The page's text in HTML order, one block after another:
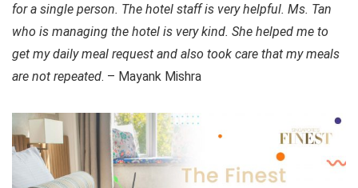
for a single person. The hotel staff is very helpful. Ms. Tan
who is managing the hotel is very kind. She helped me to
get my daily meal request and also took care that my meals
are not repeated. – Mayank Mishra